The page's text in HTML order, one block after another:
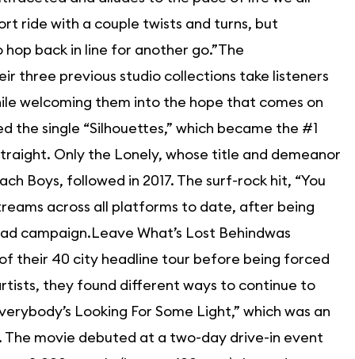
ride with a couple twists and turns, but
back in line for another go.”The
three previous studio collections take listeners
welcoming them into the hope that comes on
the single “Silhouettes,” which became the #1
Only the Lonely, whose title and demeanor
Boys, followed in 2017. The surf-rock hit, “You
across all platforms to date, after being
campaign.Leave What’s Lost Behindwas
their 40 city headline tour before being forced
they found different ways to continue to
Looking For Some Light,” which was an
The movie debuted at a two-day drive-in event